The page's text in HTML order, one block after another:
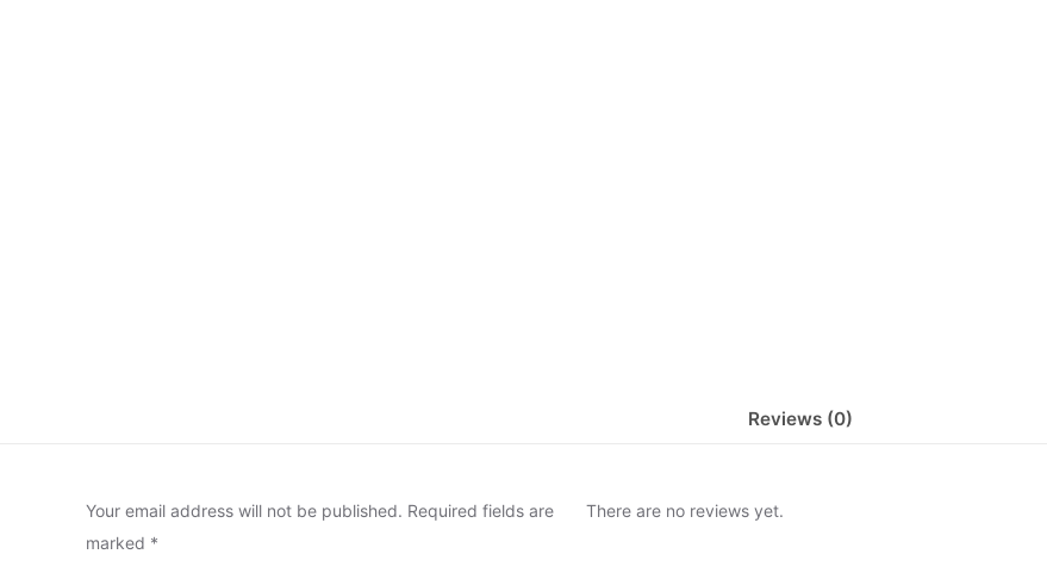
Reviews (0)
There are no reviews yet.
Your email address will not be published. Required fields are
marked *